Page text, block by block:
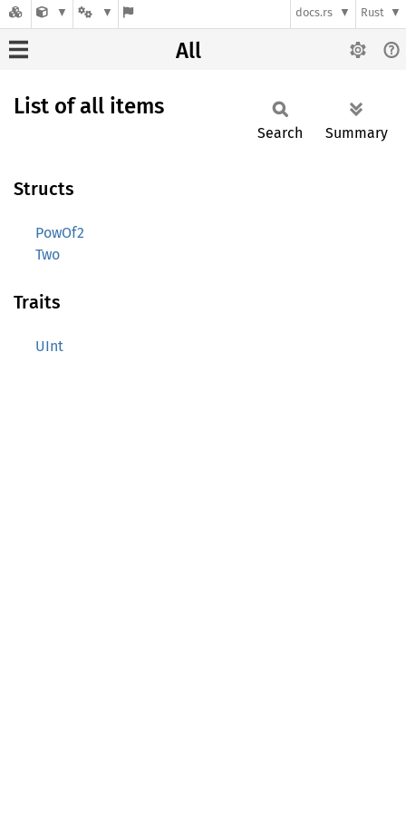
docs.rs Rust
All
List of all items
Search Summary
Structs
PowOf2
Two
Traits
UInt